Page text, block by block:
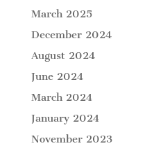
March 2025
December 2024
August 2024
June 2024
March 2024
January 2024
November 2023